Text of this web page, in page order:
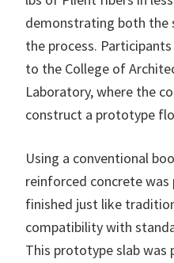
demonstrating both the
the process.
to the College of
Laboratory, where the
construct a prototype
Using a conventional
reinforced concrete was
finished just like
compatibility with
This prototype slab was